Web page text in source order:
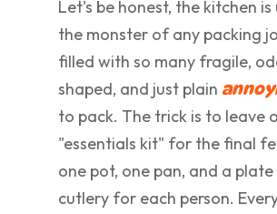
Let's be honest, the kitchen is
the monster of any packing
filled with so many fragile,
shaped, and just plain
to pack. The trick is to leave
"essentials kit" for the final
one pot, one pan, and a
cutlery for each person.